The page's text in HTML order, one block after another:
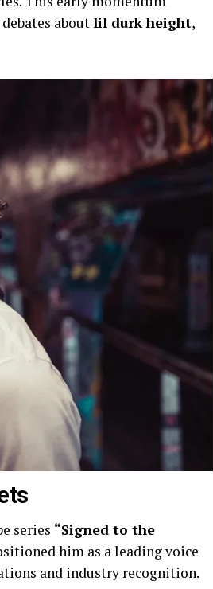
aboutlil durk height,
series “Signed to the
him as a leading voice
and industry recognition.